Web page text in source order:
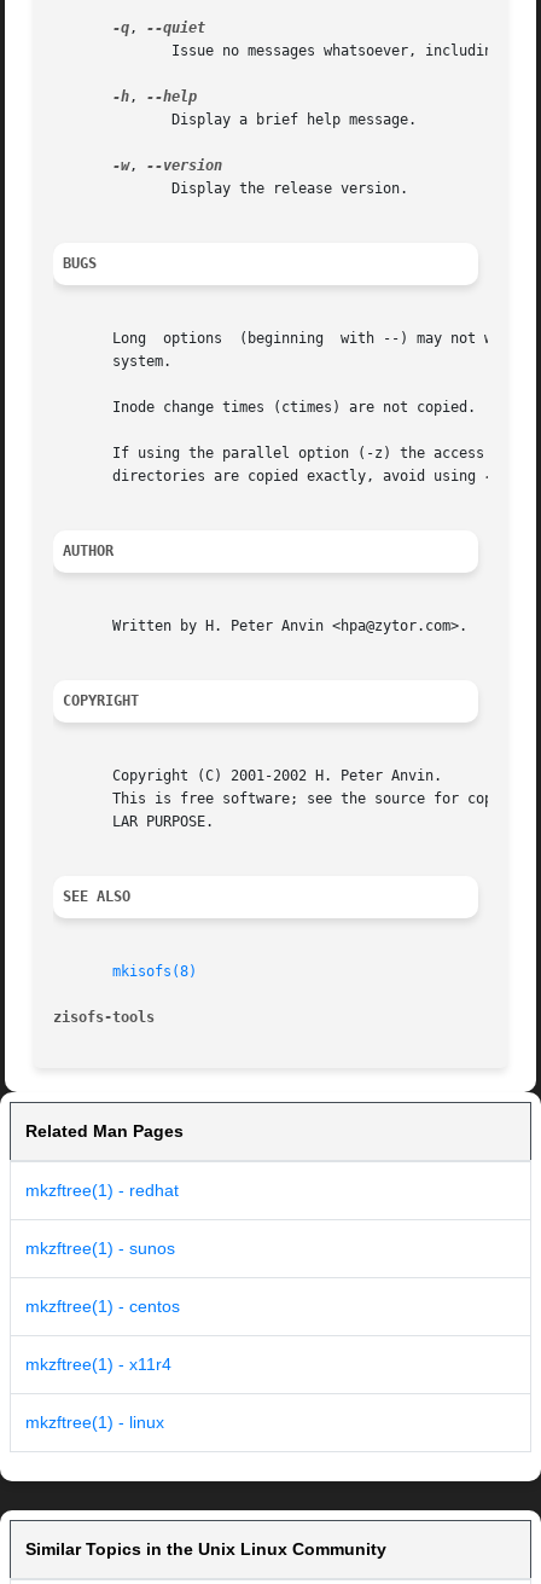
-q,
Issue no messages whatsoever, including
-h,
-w,
BUGS
Long  options  (beginning  with --) may not work
       system.
Inode change times (ctimes) are not copied.
If using the parallel option (-z) the access
       directories are copied exactly, avoid using
AUTHOR
       Written by H. Peter Anvin <hpa@zytor.com>.
COPYRIGHT
       Copyright (C) 2001-2002 H. Peter Anvin.
This is free software; see the source for
       LAR PURPOSE.
SEE ALSO
mkisofs(8)
zisofs-tools
Related Man Pages
mkzftree(1) - redhat
mkzftree(1) - sunos
mkzftree(1) - centos
mkzftree(1) - x11r4
mkzftree(1) - linux
Similar Topics in the Unix Linux Community